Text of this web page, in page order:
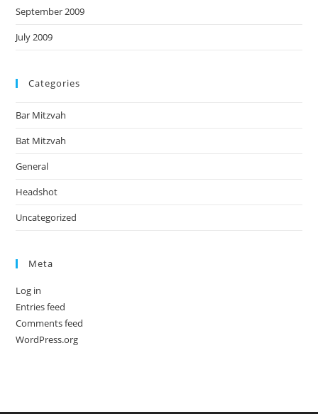
September 2009
July 2009
Categories
Bar Mitzvah
Bat Mitzvah
General
Headshot
Uncategorized
Meta
Log in
Entries feed
Comments feed
WordPress.org